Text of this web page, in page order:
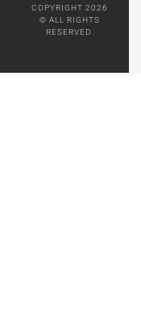
COPYRIGHT 2026
© ALL RIGHTS
RESERVED.